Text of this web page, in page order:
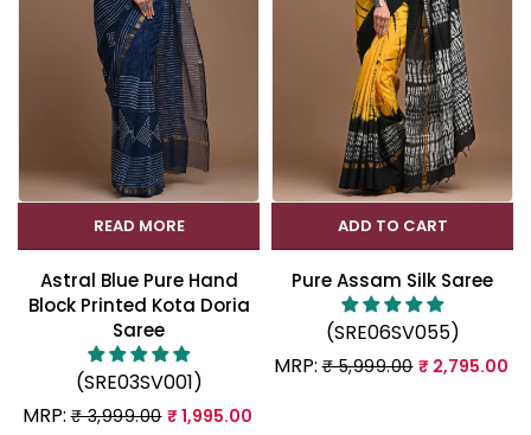
READ MORE
Astral Blue Pure Hand
Block Printed Kota Doria
Saree
(SRE03SV001)
MRP:₹ 3,999.00 ₹ 1,995.00
ADD TO CART
Pure Assam Silk Saree
(SRE06SV055)
MRP:₹ 5,999.00 ₹ 2,795.00